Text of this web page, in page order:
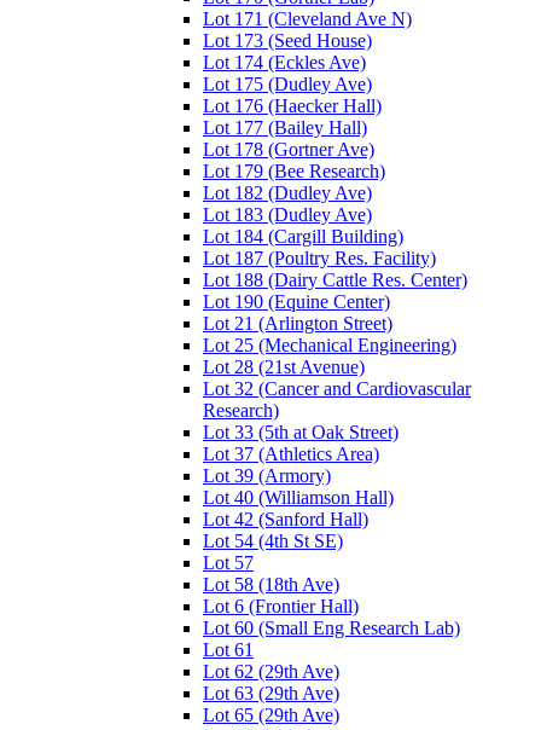
Lot 171 (Cleveland Ave N)
Lot 173 (Seed House)
Lot 174 (Eckles Ave)
Lot 175 (Dudley Ave)
Lot 176 (Haecker Hall)
Lot 177 (Bailey Hall)
Lot 178 (Gortner Ave)
Lot 179 (Bee Research)
Lot 182 (Dudley Ave)
Lot 183 (Dudley Ave)
Lot 184 (Cargill Building)
Lot 187 (Poultry Res. Facility)
Lot 188 (Dairy Cattle Res. Center)
Lot 190 (Equine Center)
Lot 21 (Arlington Street)
Lot 25 (Mechanical Engineering)
Lot 28 (21st Avenue)
Lot 32 (Cancer and Cardiovascular
Research)
Lot 33 (5th at Oak Street)
Lot 37 (Athletics Area)
Lot 39 (Armory)
Lot 40 (Williamson Hall)
Lot 42 (Sanford Hall)
Lot 54 (4th St SE)
Lot 57
Lot 58 (18th Ave)
Lot 6 (Frontier Hall)
Lot 60 (Small Eng Research Lab)
Lot 61
Lot 62 (29th Ave)
Lot 63 (29th Ave)
Lot 65 (29th Ave)